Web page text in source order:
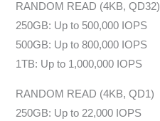
RANDOM READ (4KB, QD32)
250GB: Up to 500,000 IOPS
500GB: Up to 800,000 IOPS
1TB: Up to 1,000,000 IOPS
RANDOM READ (4KB, QD1)
250GB: Up to 22,000 IOPS